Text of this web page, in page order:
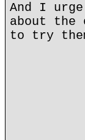
And I
about
to try